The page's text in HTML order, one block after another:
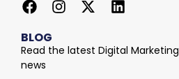
BLOG
Read the latest Digital Marketing
news